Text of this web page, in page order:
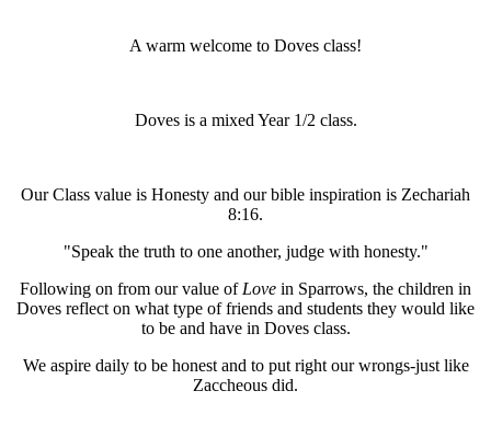
A warm welcome to Doves class!
Doves is a mixed Year 1/2 class.
Our Class value is Honesty and our bible inspiration is Zechariah
8:16.
"Speak the truth to one another, judge with honesty."
Following on from our value of Love in Sparrows, the children in
Doves reflect on what type of friends and students they would like
to be and have in Doves class.
We aspire daily to be honest and to put right our wrongs-just like
Zaccheous did.